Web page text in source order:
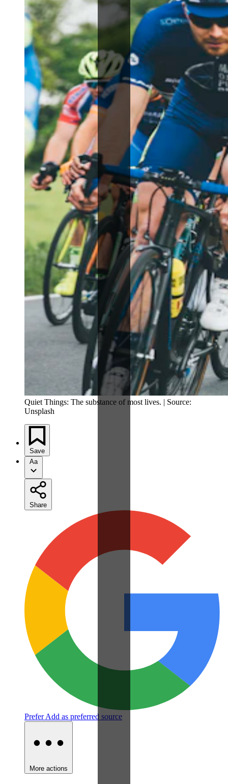
Quiet Things: The substance of most lives. | Source:
Unsplash
Save
Aa
Share
PreferAdd as preferred source
More actions